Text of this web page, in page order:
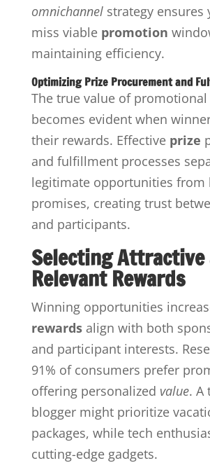
omnichannelstrategy ensures
miss viable promotion
maintaining efficiency.
Optimizing Prize Procurement and
The true value of
becomes evident when
their rewards. Effective prize
and fulfillment processes
legitimate opportunities from
promises, creating trust
and participants.
Selecting Attractive
Relevant Rewards
Winning opportunities
rewardsalign with both
and participant interests.
91% of consumers prefer
offering personalized value. A
blogger might prioritize
packages, while tech
cutting-edge gadgets.